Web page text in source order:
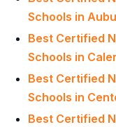
Schools in
Best Certified
Schools in
Best Certified
Schools in
Best Certified